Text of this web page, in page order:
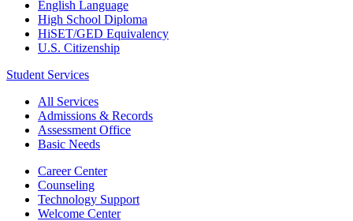
English Language
High School Diploma
HiSET/GED Equivalency
U.S. Citizenship
Student Services
All Services
Admissions & Records
Assessment Office
Basic Needs
Career Center
Counseling
Technology Support
Welcome Center